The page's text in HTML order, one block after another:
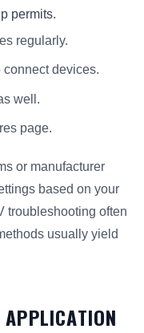
permits.
regularly.
devices.
well.
page.
or manufacturer
based on your
troubleshooting often
usually yield